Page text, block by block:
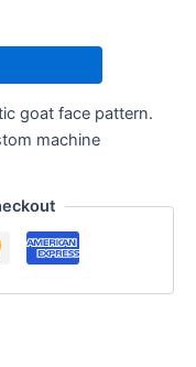
goat face pattern.
machine